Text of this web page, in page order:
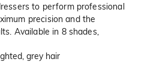
to perform professional
precision and the
Available in 8 shades,
grey hair